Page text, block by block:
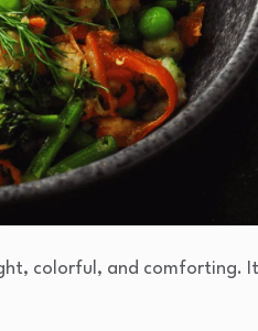
colorful, and comforting.